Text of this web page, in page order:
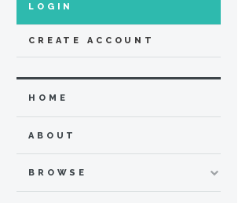
LOGIN
CREATE ACCOUNT
HOME
ABOUT
BROWSE